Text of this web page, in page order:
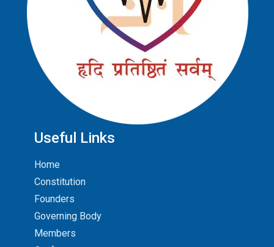
Useful Links
Home
Constitution
Founders
Governing Body
Members